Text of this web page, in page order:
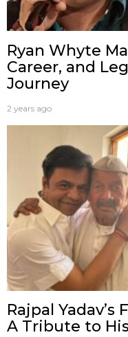
Ryan Whyte
Career, and
Journey
2 years ago
Rajpal Yadav’s
A Tribute to